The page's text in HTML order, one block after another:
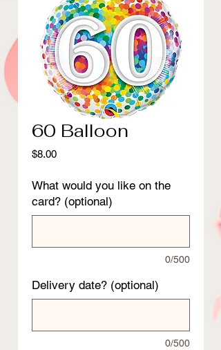
60 Balloon
$8.00Price
What would you like on the
card? (optional)
0/500
Delivery date? (optional)
0/500